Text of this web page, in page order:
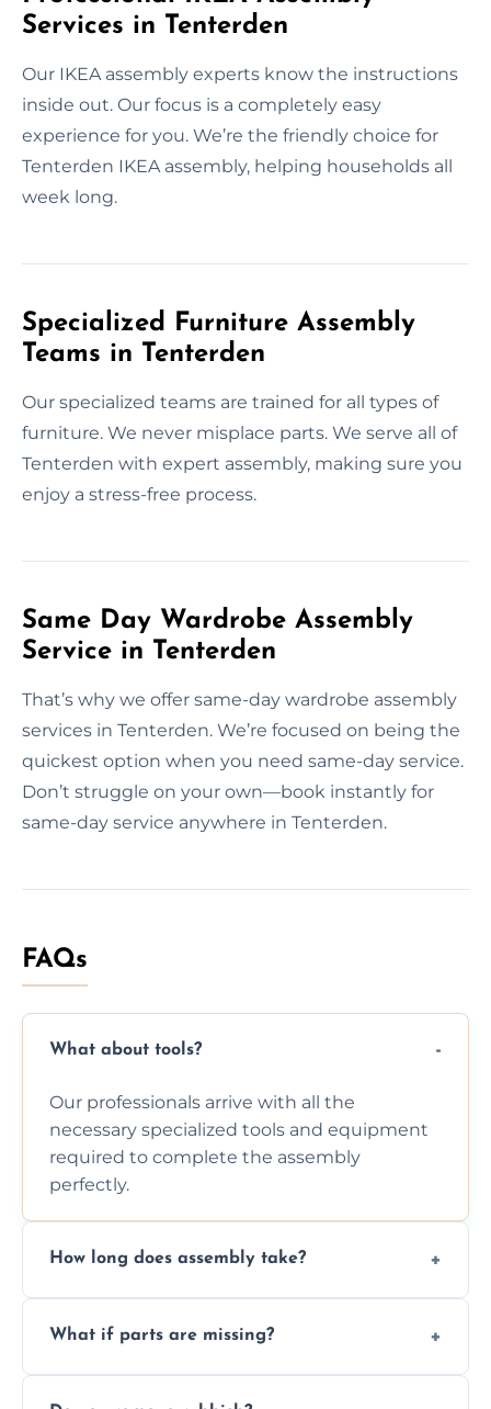
Services in Tenterden
Our IKEA assembly experts know the instructions
inside out. Our focus is a completely easy
experience for you. We’re the friendly choice for
Tenterden IKEA assembly, helping households all
week long.
Specialized Furniture Assembly
Teams in Tenterden
Our specialized teams are trained for all types of
furniture. We never misplace parts. We serve all of
Tenterden with expert assembly, making sure you
enjoy a stress-free process.
Same Day Wardrobe Assembly
Service in Tenterden
That’s why we offer same-day wardrobe assembly
services in Tenterden. We’re focused on being the
quickest option when you need same-day service.
Don’t struggle on your own—book instantly for
same-day service anywhere in Tenterden.
FAQs
What about tools?
Our professionals arrive with all the
necessary specialized tools and equipment
required to complete the assembly
perfectly.
How long does assembly take?
size and complexity, but we always work
What if parts are missing?